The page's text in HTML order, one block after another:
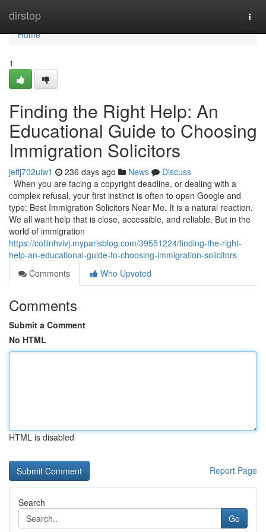
dirstop
Home
Home
1
Finding the Right Help: An
Educational Guide to Choosing
Immigration Solicitors
jeffj702uiw1 236 days ago News
Discuss
When you are facing a copyright deadline, or dealing with a
complex refusal, your first instinct is often to open Google and
type: Best Immigration Solicitors Near Me. It is a natural reaction.
We all want help that is close, accessible, and reliable. But in the
world of immigration
https://collinhvivj.myparisblog.com/39551224/finding-the-right-
help-an-educational-guide-to-choosing-immigration-solicitors
Comments
Who Upvoted
Comments
Submit a Comment
No HTML
HTML is disabled
Report Page
Search
Go